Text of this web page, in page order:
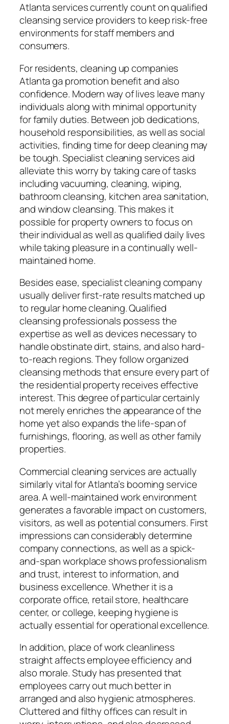
Atlanta services currently count on qualified
cleansing service providers to keep risk-free
environments for staff members and
consumers.
For residents, cleaning up companies
Atlanta ga promotion benefit and also
confidence. Modern way of lives leave many
individuals along with minimal opportunity
for family duties. Between job dedications,
household responsibilities, as well as social
activities, finding time for deep cleaning may
be tough. Specialist cleaning services aid
alleviate this worry by taking care of tasks
including vacuuming, cleaning, wiping,
bathroom cleansing, kitchen area sanitation,
and window cleansing. This makes it
possible for property owners to focus on
their individual as well as qualified daily lives
while taking pleasure in a continually well-
maintained home.
Besides ease, specialist cleaning company
usually deliver first-rate results matched up
to regular home cleaning. Qualified
cleansing professionals possess the
expertise as well as devices necessary to
handle obstinate dirt, stains, and also hard-
to-reach regions. They follow organized
cleansing methods that ensure every part of
the residential property receives effective
interest. This degree of particular certainly
not merely enriches the appearance of the
home yet also expands the life-span of
furnishings, flooring, as well as other family
properties.
Commercial cleaning services are actually
similarly vital for Atlanta’s booming service
area. A well-maintained work environment
generates a favorable impact on customers,
visitors, as well as potential consumers. First
impressions can considerably determine
company connections, as well as a spick-
and-span workplace shows professionalism
and trust, interest to information, and
business excellence. Whether it is a
corporate office, retail store, healthcare
center, or college, keeping hygiene is
actually essential for operational excellence.
In addition, place of work cleanliness
straight affects employee efficiency and
also morale. Study has presented that
employees carry out much better in
arranged and also hygienic atmospheres.
Cluttered and filthy offices can result in